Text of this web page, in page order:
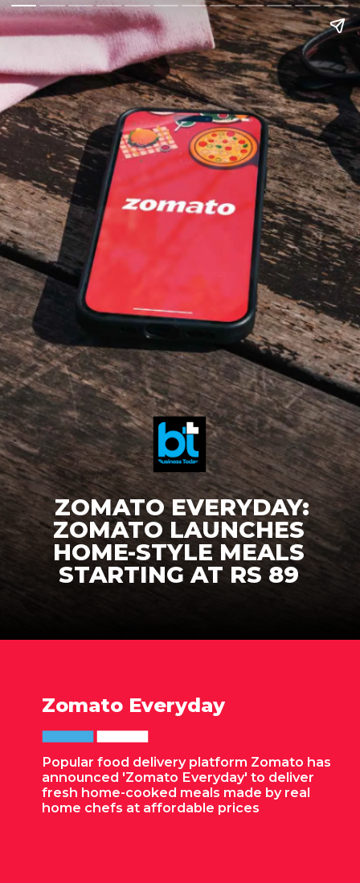
ZOMATO EVERYDAY:
ZOMATO LAUNCHES
HOME-STYLE MEALS
STARTING AT RS 89
Popular food delivery platform Zomato has
announced 'Zomato Everyday' to deliver
fresh home-cooked meals made by real
home chefs at affordable prices
Zomato Everyday